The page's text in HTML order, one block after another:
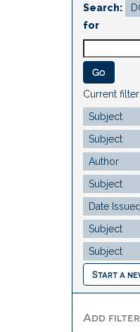
Search:
for
Current
Start a
Add